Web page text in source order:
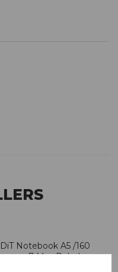
Notebook A5 /160
- 7 Mm Ruled